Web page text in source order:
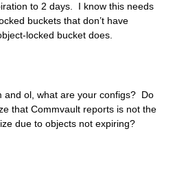
to 2 days. I know this needs
buckets that don’t have
locked bucket does.
and ol, what are your configs? Do
that Commvault reports is not the
due to objects not expiring?